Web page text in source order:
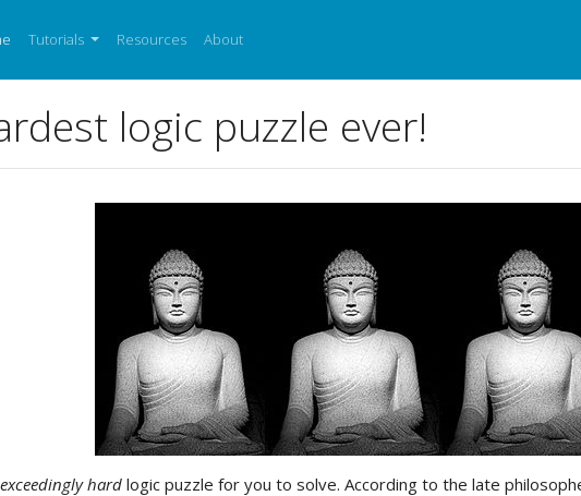
(current)
Tutorials Resources About
logic puzzle ever!
exceedingly hard logic puzzle for you to solve. According to the late